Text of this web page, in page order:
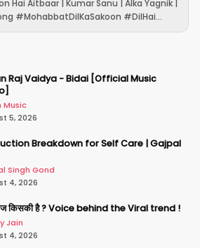
Hai Aitbaar | Kumar Sanu | Alka Yagnik |
#MohabbatDilKaSakoon #DilHai...
Vaidya - Bidai [Official Music
Music
5, 2026
Breakdown for Self Care | Gajpal
Singh Gond
4, 2026
किसकी है ? Voice behind the Viral trend !
Jain
4, 2026